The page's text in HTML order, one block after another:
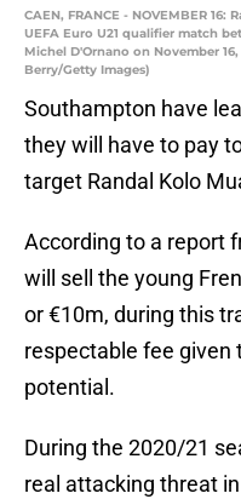
CAEN, FRANCE - NOVEMBER
UEFA Euro U21 qualifier match
Michel D'Ornano on November
Berry/Getty Images)
Southampton have
they will have to pay
target Randal Kolo
According to a report
will sell the young
or €10m, during this
respectable fee given
potential.
During the 2020/21
real attacking threat